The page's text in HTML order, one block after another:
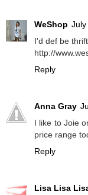
WeShop July
I'd def be
http://
Reply
Anna Gray
I like to Joie
price range
Reply
Lisa Lisa